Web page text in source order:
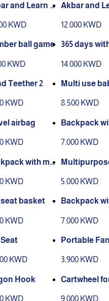
and Learn s
KWD
Akbar and
12.000 KWD
ball game
KWD
365 days
s
14.000 KWD
Teether 2
KWD
Multi use
8.500 KWD
airbag
KWD
Backpack
7.000 KWD
with my
KWD 5.000 KWD
seat basket
KWD
Backpack
ape of a car
7.000 KWD
KWD
Portable
3.900 KWD
Hook
KWD
Cartwheel
9.000 KWD